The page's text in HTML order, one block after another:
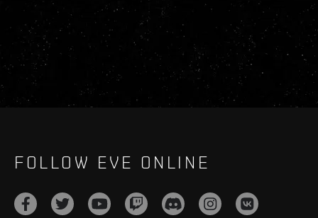
FOLLOW EVE ONLINE